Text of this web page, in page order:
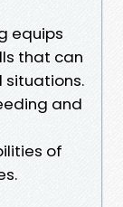
equips
that can
situations.
and
of